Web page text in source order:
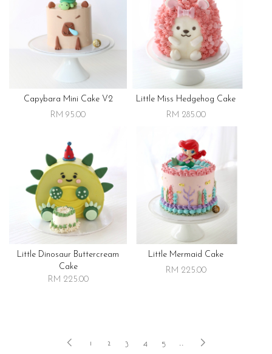
Capybara Mini Cake V2
RM 95.00
Little Miss Hedgehog Cake
RM 285.00
Little Dinosaur Buttercream
Cake
RM 225.00
Little Mermaid Cake
RM 225.00
1 2 3 4 5 ..